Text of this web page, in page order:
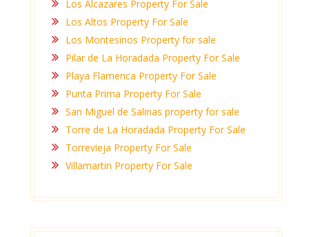
Los Alcazares Property For Sale
Los Altos Property For Sale
Los Montesinos Property for sale
Pilar de La Horadada Property For Sale
Playa Flamenca Property For Sale
Punta Prima Property For Sale
San Miguel de Salinas property for sale
Torre de La Horadada Property For Sale
Torrevieja Property For Sale
Villamartin Property For Sale